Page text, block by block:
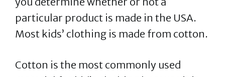
particular product is made in the USA.
Most kids’ clothing is made from cotton.
Cotton is the most commonly used